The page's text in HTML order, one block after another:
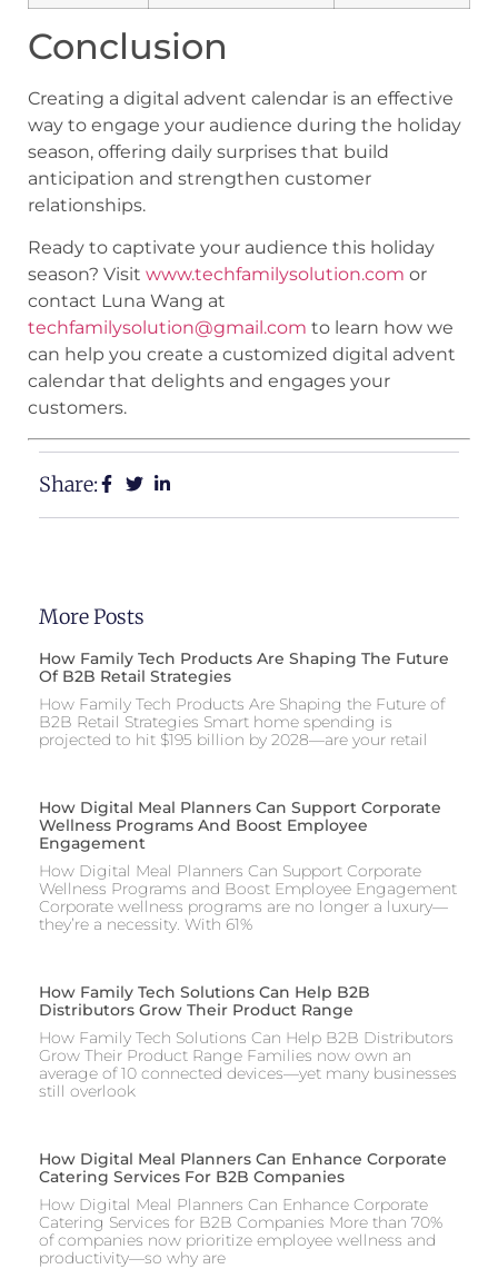
Conclusion
Creating a digital advent calendar is an effective
way to engage your audience during the holiday
season, offering daily surprises that build
anticipation and strengthen customer
relationships.
Ready to captivate your audience this holiday
season? Visit www.techfamilysolution.com or
contact Luna Wang at
techfamilysolution@gmail.com to learn how we
can help you create a customized digital advent
calendar that delights and engages your
customers.
Share:
More Posts
How Family Tech Products Are Shaping The Future
Of B2B Retail Strategies
How Family Tech Products Are Shaping the Future of
B2B Retail Strategies Smart home spending is
projected to hit $195 billion by 2028—are your retail
How Digital Meal Planners Can Support Corporate
Wellness Programs And Boost Employee
Engagement
How Digital Meal Planners Can Support Corporate
Wellness Programs and Boost Employee Engagement
Corporate wellness programs are no longer a luxury—
they’re a necessity. With 61%
How Family Tech Solutions Can Help B2B
Distributors Grow Their Product Range
How Family Tech Solutions Can Help B2B Distributors
Grow Their Product Range Families now own an
average of 10 connected devices—yet many businesses
still overlook
How Digital Meal Planners Can Enhance Corporate
Catering Services For B2B Companies
How Digital Meal Planners Can Enhance Corporate
Catering Services for B2B Companies More than 70%
of companies now prioritize employee wellness and
productivity—so why are